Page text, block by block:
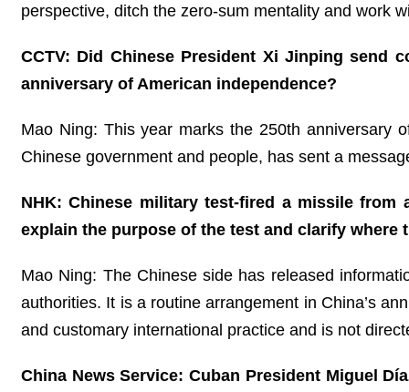
perspective, ditch the zero-sum mentality and work
CCTV: Did Chinese President Xi Jinping send
anniversary of American independence?
Mao Ning: This year marks the 250th anniversary
Chinese government and people, has sent a
NHK: Chinese military test-fired a missile
explain the purpose of the test and clarify where
Mao Ning: The Chinese side has released
authorities. It is a routine arrangement in China’s
and customary international practice and is not
China News Service: Cuban President Miguel